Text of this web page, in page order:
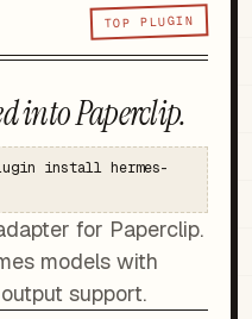
TOP PLUGIN
into Paperclip.
install hermes-
for Paperclip.
models with
support.